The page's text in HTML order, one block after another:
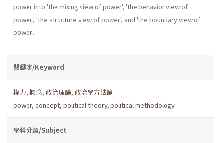
power into 'the mixing view of power', 'the behav­ior view of
power', 'the structure view of power', and 'the boundary view of
power'.
關鍵字/Keyword
權力, 概念, 政治理論, 政治學方法論
power, concept, political theory, political methodology
學科分類/Subject